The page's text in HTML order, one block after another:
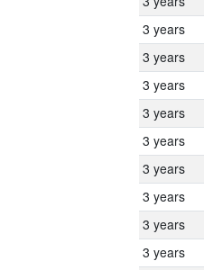
3 years
3 years
3 years
3 years
3 years
3 years
3 years
3 years
3 years